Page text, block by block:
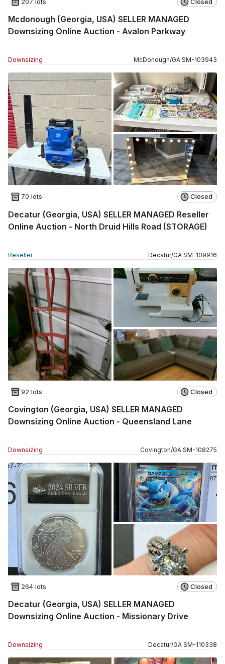
207 lots Closed
Mcdonough (Georgia, USA) SELLER MANAGED
Downsizing Online Auction - Avalon Parkway
Downsizing McDonough/GA SM-103943
70 lots Closed
Decatur (Georgia, USA) SELLER MANAGED Reseller
Online Auction - North Druid Hills Road (STORAGE)
Reseller Decatur/GA SM-109916
92 lots Closed
Covington (Georgia, USA) SELLER MANAGED
Downsizing Online Auction - Queensland Lane
Downsizing Covington/GA SM-108275
264 lots Closed
Decatur (Georgia, USA) SELLER MANAGED
Downsizing Online Auction - Missionary Drive
Downsizing Decatur/GA SM-110338